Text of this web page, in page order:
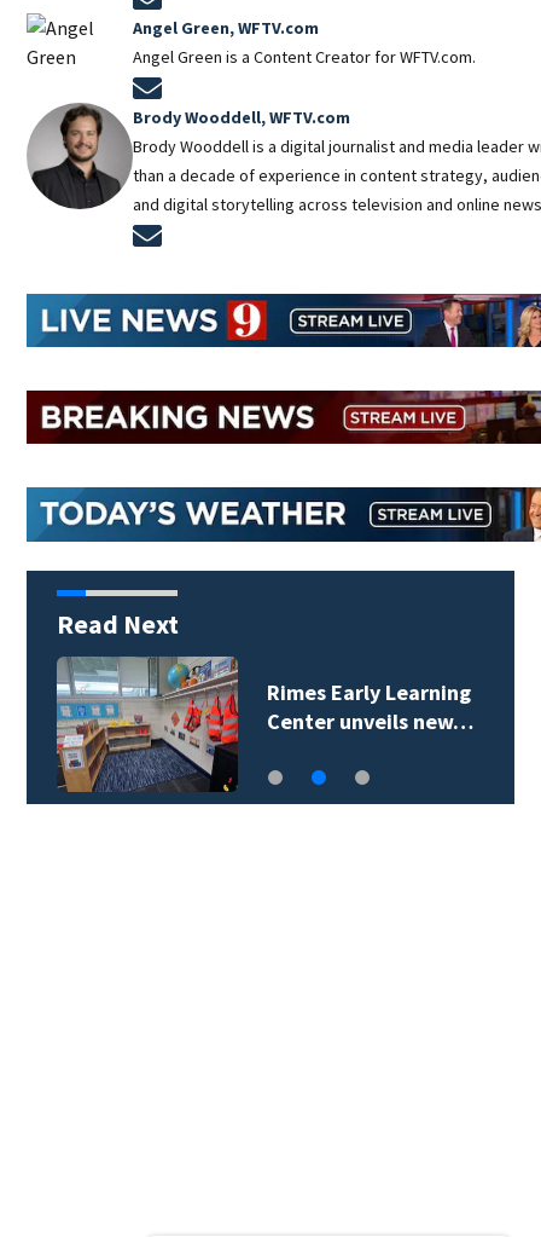
Angel Green, WFTV.com
Angel Green is a Content Creator for WFTV.com.
Brody Wooddell, WFTV.com
Brody Wooddell is a digital journalist and media leader
than a decade of experience in content strategy,
and digital storytelling across television and online
Read Next
Rimes Early Learning
Center unveils new…